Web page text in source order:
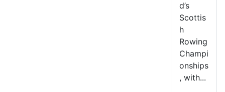
d’s
Scottis
h
Rowing
Champi
onships
, with...